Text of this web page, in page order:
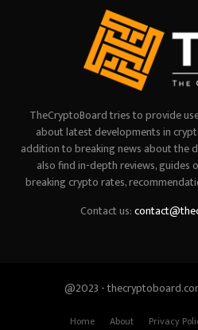
TheCryptoBoard tries to provide
about latest developments in
addition to breaking news about the
also find in-depth reviews, guides
breaking crypto rates,
Contact us:
@2023 -
Home About Privacy